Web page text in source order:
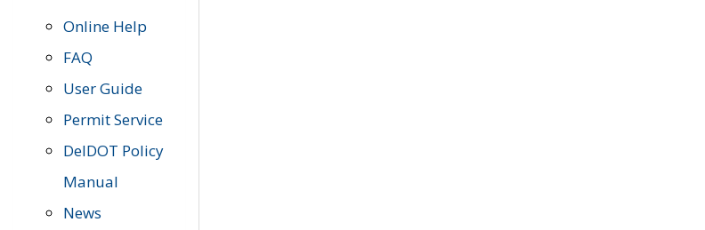
Online Help
FAQ
User Guide
Permit Service
DelDOT Policy
Manual
News